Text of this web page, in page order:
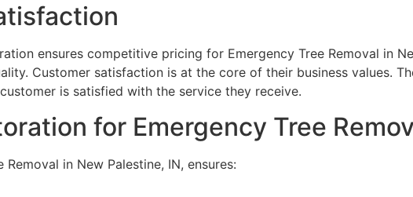
ensures competitive pricing for Emergency Tree Removal in
Customer satisfaction is at the core of their business values.
is satisfied with the service they receive.
for Emergency Tree
in New Palestine, IN, ensures: